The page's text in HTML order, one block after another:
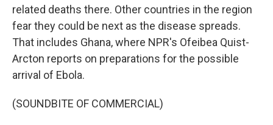
related deaths there. Other countries in the region
fear they could be next as the disease spreads.
That includes Ghana, where NPR's Ofeibea Quist-
Arcton reports on preparations for the possible
arrival of Ebola.
(SOUNDBITE OF COMMERCIAL)